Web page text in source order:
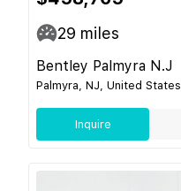
29 miles
Bentley Palmyra N.J
Palmyra, NJ, United States
Inquire